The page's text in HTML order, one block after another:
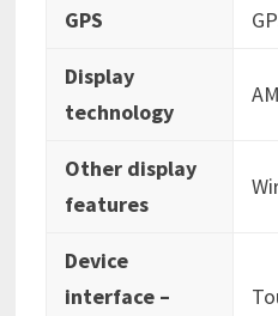
GPS
Display
technology
Other display
features
Device
interface –